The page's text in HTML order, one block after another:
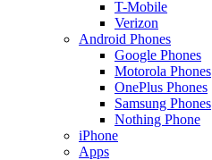
T-Mobile
Verizon
Android Phones
Google Phones
Motorola Phones
OnePlus Phones
Samsung Phones
Nothing Phone
iPhone
Apps